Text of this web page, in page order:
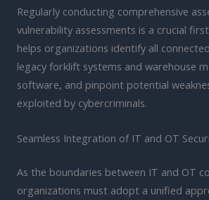
Regularly conducting comprehensive
vulnerability assessments is a crucial
helps organizations identify all
legacy forklift systems and warehouse
software, and pinpoint potential
exploited by cybercriminals.
Seamless Integration of IT and OT
As the boundaries between IT and OT
organizations must adopt a unified